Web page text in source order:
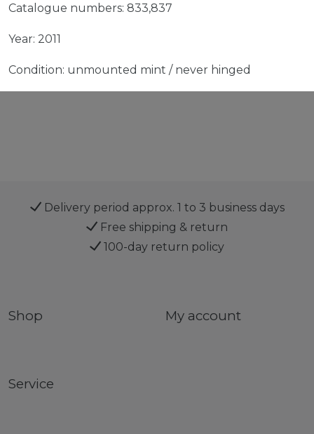
Catalogue numbers: 833,837
Year: 2011
Condition: unmounted mint / never hinged
Delivery period approx. 1 to 3 business days
Free shipping & return
100-day return policy
Shop My account
Service